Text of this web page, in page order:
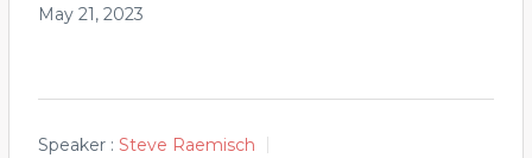
May 21, 2023
Speaker : Steve Raemisch